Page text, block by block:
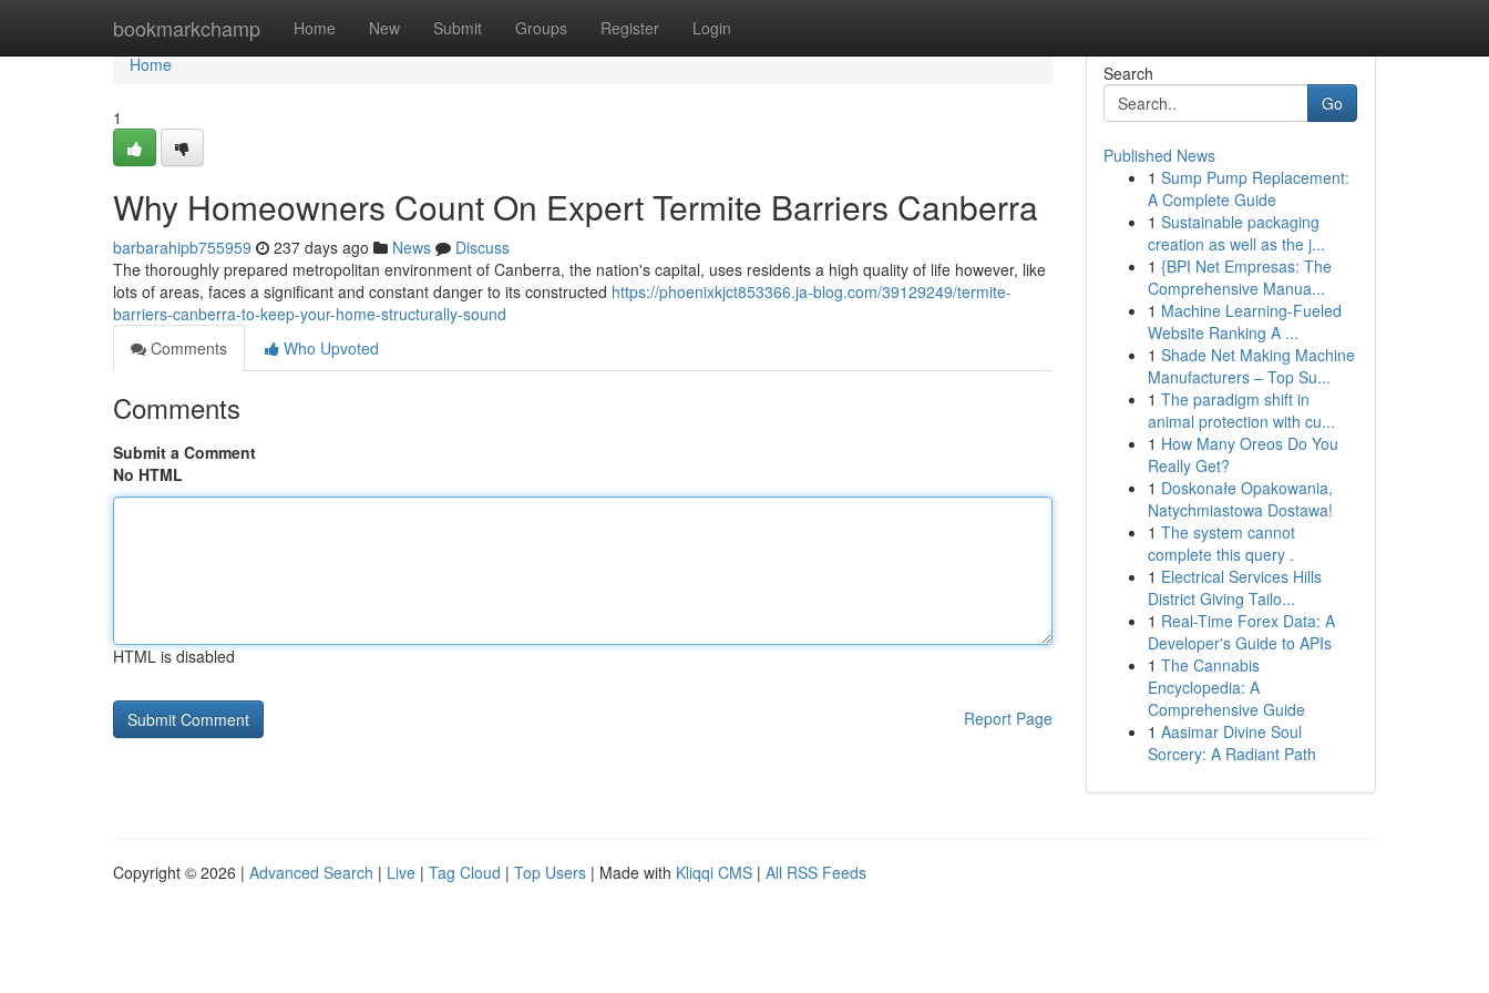
bookmarkchamp Home New Submit Groups Register Login
Home
Home
1
Why Homeowners Count On Expert Termite Barriers Canberra
barbarahipb755959 237 days ago News
Discuss
The thoroughly prepared metropolitan environment of Canberra, the nation's capital, uses residents a high quality of life however, like
lots of areas, faces a significant and constant danger to its constructed https://phoenixkjct853366.ja-blog.com/39129249/termite-
barriers-canberra-to-keep-your-home-structurally-sound
Comments
Who Upvoted
Comments
Submit a Comment
No HTML
HTML is disabled
Report Page
Search
Go
Published News
1 Sump Pump Replacement:
A Complete Guide
1 Sustainable packaging
creation as well as the j...
1 {BPI Net Empresas: The
Comprehensive Manua...
1 Machine Learning-Fueled
Website Ranking A ...
1 Shade Net Making Machine
Manufacturers – Top Su...
1 The paradigm shift in
animal protection with cu...
1 How Many Oreos Do You
Really Get?
1 Doskonałe Opakowania,
Natychmiastowa Dostawa!
1 The system cannot
complete this query .
1 Electrical Services Hills
District Giving Tailo...
1 Real-Time Forex Data: A
Developer's Guide to APIs
1 The Cannabis
Encyclopedia: A
Comprehensive Guide
1 Aasimar Divine Soul
Sorcery: A Radiant Path
Copyright © 2026 | Advanced Search | Live | Tag Cloud | Top Users | Made with Kliqqi CMS | All RSS Feeds